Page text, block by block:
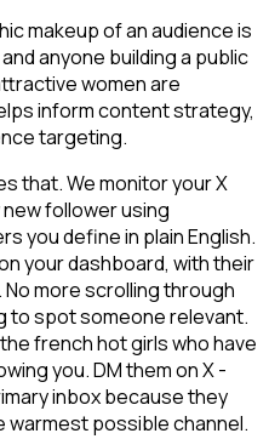
makeup of an audience is
anyone building a public
women are
inform content strategy,
targeting.
that. We monitor your X
follower using
you define in plain English.
your dashboard, with their
more scrolling through
to spot someone relevant.
french hot girls who have
you. DM them on X -
inbox because they
warmest possible channel.